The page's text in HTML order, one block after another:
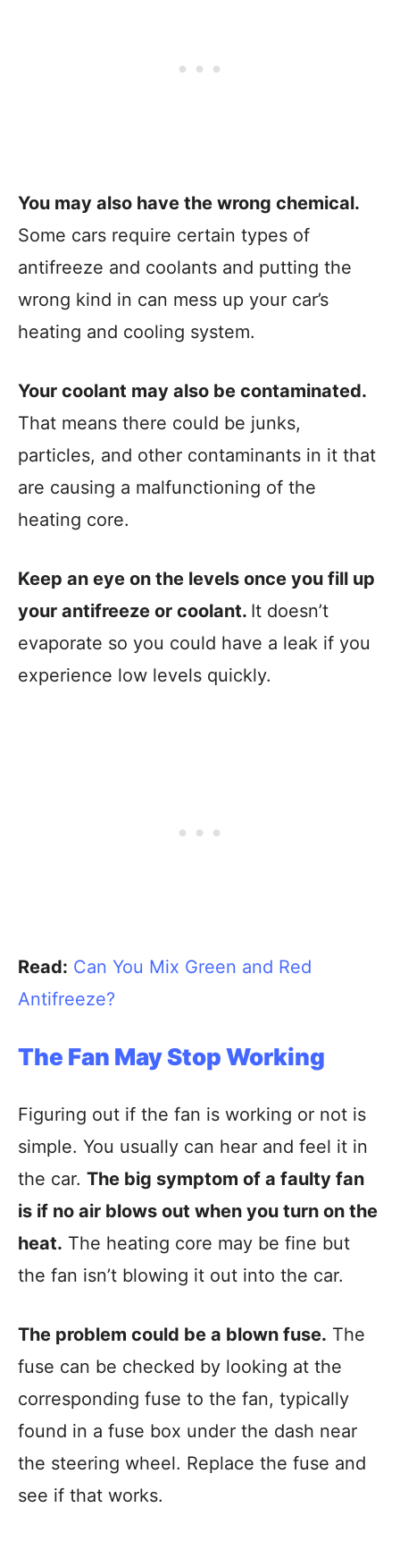
You may also have the wrong chemical.
Some cars require certain types of
antifreeze and coolants and putting the
wrong kind in can mess up your car’s
heating and cooling system.
Your coolant may also be contaminated.
That means there could be junks,
particles, and other contaminants in it that
are causing a malfunctioning of the
heating core.
Keep an eye on the levels once you fill up
your antifreeze or coolant. It doesn’t
evaporate so you could have a leak if you
experience low levels quickly.
Read: Can You Mix Green and Red
Antifreeze?
The Fan May Stop Working
Figuring out if the fan is working or not is
simple. You usually can hear and feel it in
the car. The big symptom of a faulty fan
is if no air blows out when you turn on the
heat. The heating core may be fine but
the fan isn’t blowing it out into the car.
The problem could be a blown fuse. The
fuse can be checked by looking at the
corresponding fuse to the fan, typically
found in a fuse box under the dash near
the steering wheel. Replace the fuse and
see if that works.